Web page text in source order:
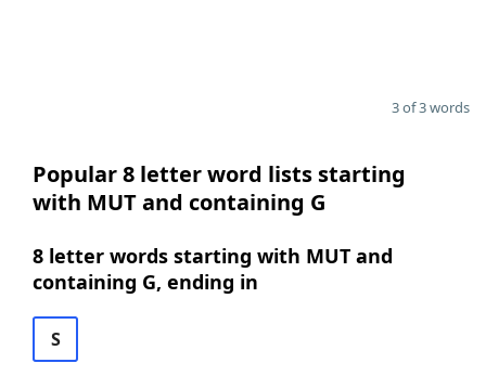
3 of 3 words
Popular 8 letter word lists starting
with MUT and containing G
8 letter words starting with MUT and
containing G, ending in
S